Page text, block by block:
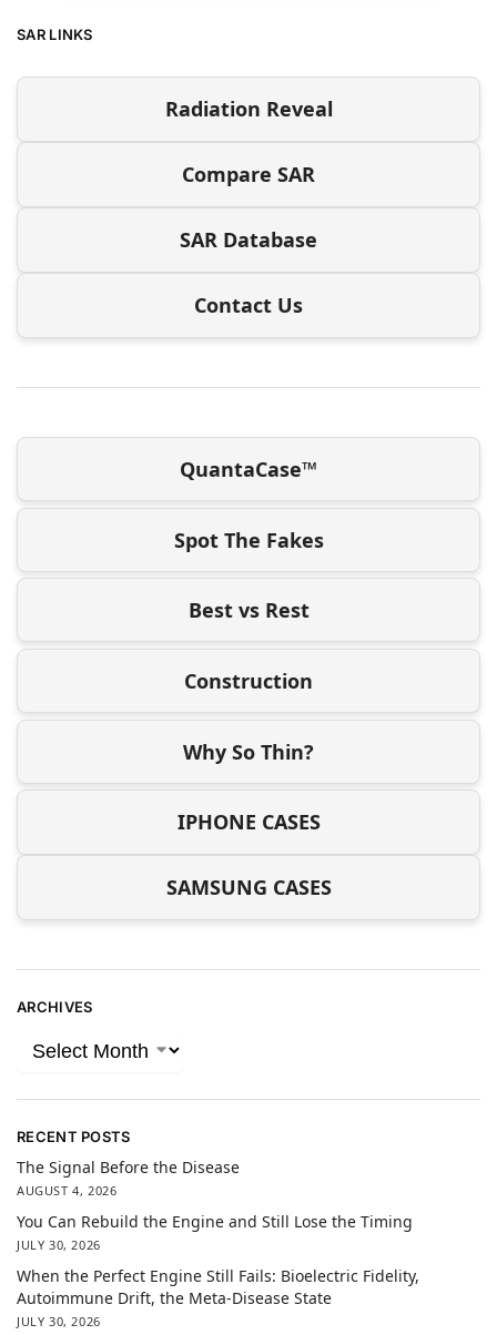
SAR LINKS
Radiation Reveal
Compare SAR
SAR Database
Contact Us
QuantaCase™
Spot The Fakes
Best vs Rest
Construction
Why So Thin?
IPHONE CASES
SAMSUNG CASES
ARCHIVES
RECENT POSTS
The Signal Before the Disease
AUGUST 4, 2026
You Can Rebuild the Engine and Still Lose the Timing
JULY 30, 2026
When the Perfect Engine Still Fails: Bioelectric Fidelity,
Autoimmune Drift, the Meta-Disease State
JULY 30, 2026